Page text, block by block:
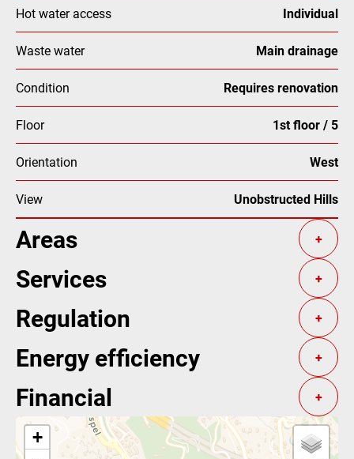
Hot water access Individual
Waste water Main drainage
Condition Requires renovation
Floor 1st floor / 5
Orientation West
View Unobstructed Hills
Areas +
Services +
Regulation +
Energy efficiency +
Financial +
+